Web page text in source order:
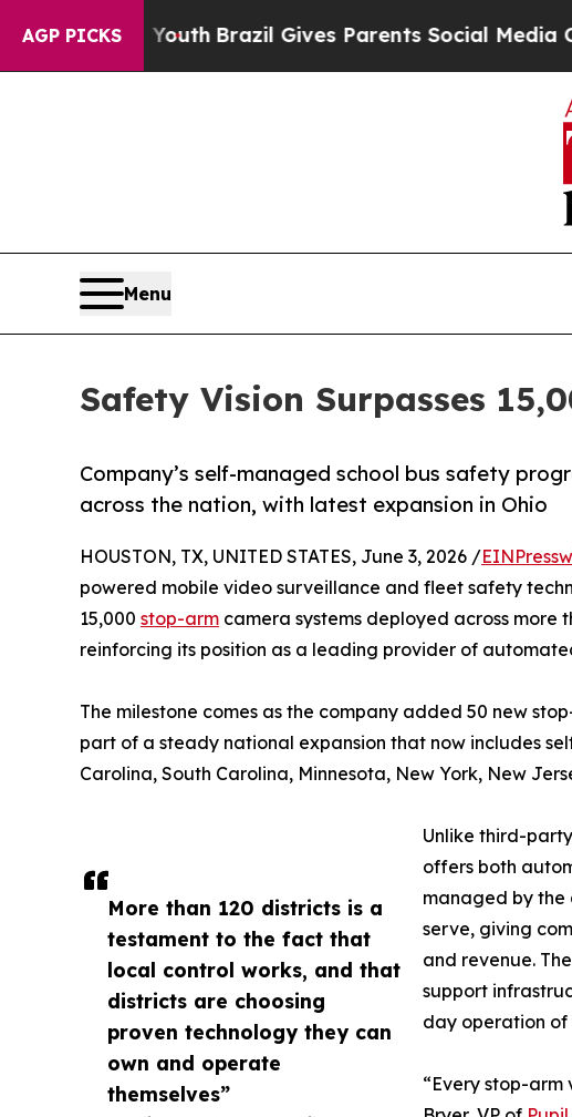
AGP PICKS
to YouthBrazil Gives Parents Social Media Controls
Menu
Safety Vision Surpasses
Company’s self-managed school bus safety
across the nation, with latest expansion in Ohio
More than 120 districts is a
testament to the fact that
local control works, and that
districts are choosing
proven technology they can
own and operate
themselves”
HOUSTON, TX, UNITED STATES, June 3, 2026 /
powered mobile video surveillance and fleet safety
15,000 stop-arm camera systems deployed across more
reinforcing its position as a leading provider of
The milestone comes as the company added 50 new
part of a steady national expansion that now includes
Carolina, South Carolina, Minnesota, New York, New
Unlike third-
offers both
managed by the
serve, giving
and revenue.
support
day operation of
“Every stop-arm